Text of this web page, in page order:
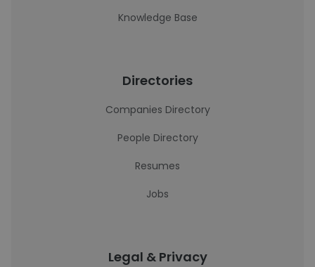
Knowledge Base
Directories
Companies Directory
People Directory
Resumes
Jobs
Legal & Privacy